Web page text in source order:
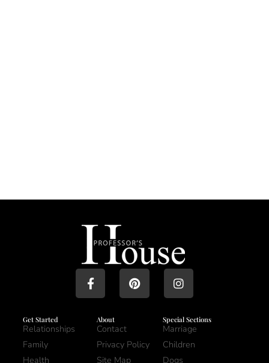
Get Started
Relationships
Family
Health
About
Contact
Privacy Policy
Site Map
Special Sections
Marriage
Children
Dogs